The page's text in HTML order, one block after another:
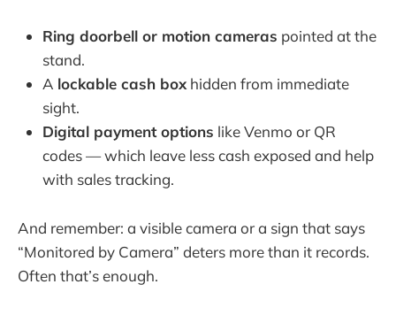
Ring doorbell or motion cameras pointed at the
stand.
A lockable cash boxhidden from immediate
sight.
Digital payment options like Venmo or QR
codes — which leave less cash exposed and help
with sales tracking.
And remember: a visible camera or a sign that says
“Monitored by Camera” deters more than it records.
Often that’s enough.